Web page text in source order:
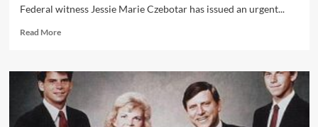
Federal witness Jessie Marie Czebotar has issued an urgent...
Read More